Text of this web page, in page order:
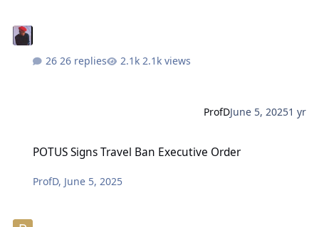
26 replies 2.1k views
ProfDJune 5, 20251 yr
POTUS Signs Travel Ban Executive Order
ProfD, June 5, 2025